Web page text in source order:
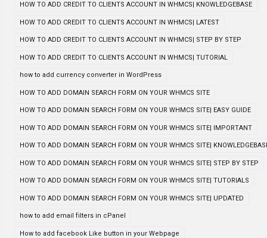
HOW TO ADD CREDIT TO CLIENTS ACCOUNT IN WHMCS| KNOWLEDGEBASE
HOW TO ADD CREDIT TO CLIENTS ACCOUNT IN WHMCS| LATEST
HOW TO ADD CREDIT TO CLIENTS ACCOUNT IN WHMCS| STEP BY STEP
HOW TO ADD CREDIT TO CLIENTS ACCOUNT IN WHMCS| TUTORIAL
how to add currency converter in WordPress
HOW TO ADD DOMAIN SEARCH FORM ON YOUR WHMCS SITE
HOW TO ADD DOMAIN SEARCH FORM ON YOUR WHMCS SITE| EASY GUIDE
HOW TO ADD DOMAIN SEARCH FORM ON YOUR WHMCS SITE| IMPORTANT
HOW TO ADD DOMAIN SEARCH FORM ON YOUR WHMCS SITE|
HOW TO ADD DOMAIN SEARCH FORM ON YOUR WHMCS SITE| STEP BY STEP
HOW TO ADD DOMAIN SEARCH FORM ON YOUR WHMCS SITE| TUTORIALS
HOW TO ADD DOMAIN SEARCH FORM ON YOUR WHMCS SITE| UPDATED
how to add email filters in cPanel
How to add facebook Like button in your Webpage